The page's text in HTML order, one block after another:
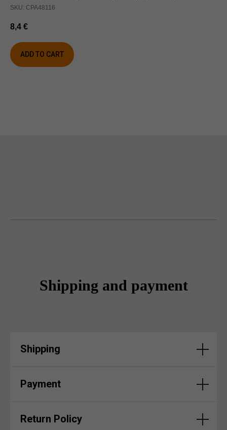
SKU: CPA48116
8,4 €
ADD TO CART
Shipping and payment
Shipping
Payment
Return Policy